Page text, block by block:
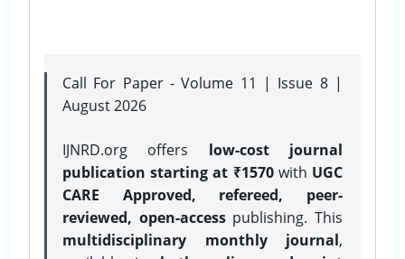
Call For Paper - Volume 11 | Issue 8 |
August 2026
IJNRD.org offers low-cost journal
publication starting at ₹1570with UGC
CARE Approved, refereed, peer-
reviewed, open-accesspublishing. This
multidisciplinary monthly journal,